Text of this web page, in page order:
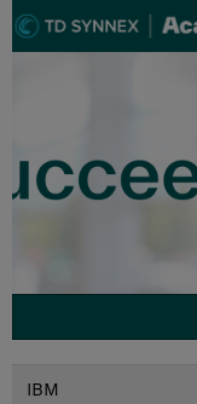
IBM